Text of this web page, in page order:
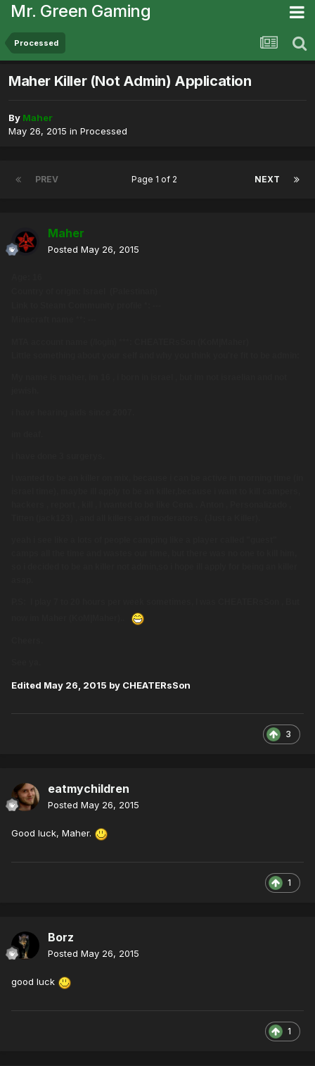
Mr. Green Gaming
Processed
Maher Killer (Not Admin) Application
By Maher
May 26, 2015 in Processed
PREV NEXT
Page 1 of 2
Maher
Posted May 26, 2015
Edited May 26, 2015 by CHEATERsSon
3
eatmychildren
Posted May 26, 2015
Good luck, Maher.
1
Borz
Posted May 26, 2015
good luck
1